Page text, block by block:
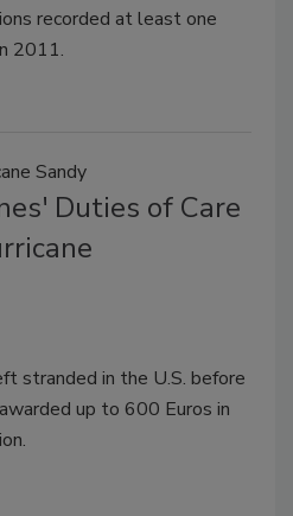
recorded at least one
2011.
Sandy
Duties of Care
stranded in the U.S. before
up to 600 Euros in